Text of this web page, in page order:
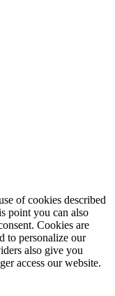
of cookies described
point you can also
Cookies are
to personalize our
also give you
access our website.